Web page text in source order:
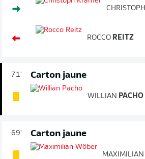
CHRISTOPH
ROCCO REITZ
71' Carton jaune
WILLIAN PACHO
69' Carton jaune
MAXIMILIAN